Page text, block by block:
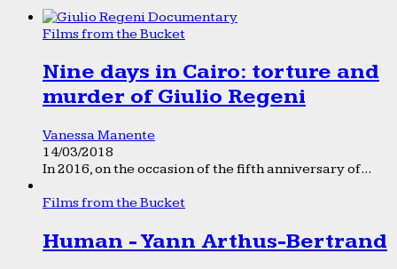
Films from the Bucket
Nine days in Cairo: torture and
murder of Giulio Regeni
Vanessa Manente
14/03/2018
In 2016, on the occasion of the fifth anniversary of...
Films from the Bucket
Human - Yann Arthus-Bertrand